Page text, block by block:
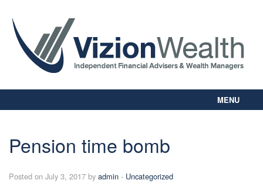
MENU
Our Way
Business Planning
Pension time bomb
Posted on July 3, 2017 by admin - Uncategorized